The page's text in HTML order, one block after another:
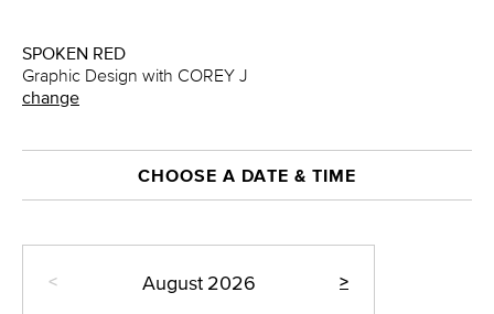
SPOKEN RED
Graphic Design with COREY J
change
CHOOSE A DATE & TIME
< >
August 2026